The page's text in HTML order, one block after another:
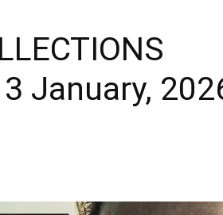
January,